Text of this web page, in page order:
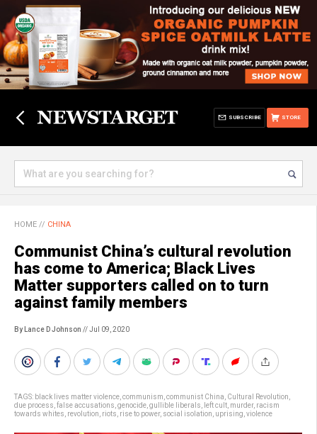
STORE
SUBSCRIBE
HOME // CHINA
Communist China’s cultural revolution
has come to America; Black Lives
Matter supporters called on to turn
against family members
By Lance D Johnson // Jul 09, 2020
TAGS: black lives matter violence communism communist China Cultural Revolution
due process false accusations genocide gullible liberals left cult murder, racism
towards whites revolution riots rise to power, social isolation uprising violence